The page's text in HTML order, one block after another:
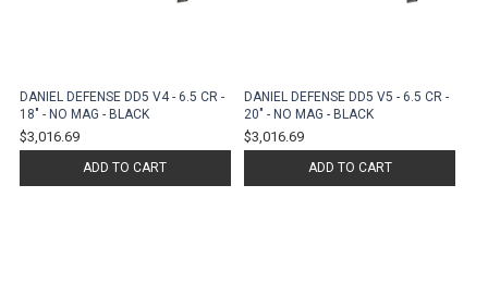
DANIEL DEFENSE DD5 V4 - 6.5 CR -
18" - NO MAG - BLACK
$3,016.69
ADD TO CART
DANIEL DEFENSE DD5 V5 - 6.5 CR -
20" - NO MAG - BLACK
$3,016.69
ADD TO CART